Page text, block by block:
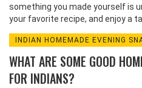
something you made yourself is
your favorite recipe, and enjoy a
INDIAN HOMEMADE EVENING
WHAT ARE SOME GOOD
FOR INDIANS?